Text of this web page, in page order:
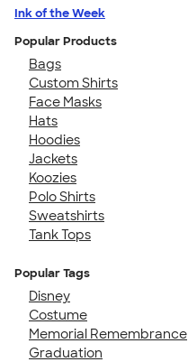
Ink of the Week
Popular Products
Bags
Custom Shirts
Face Masks
Hats
Hoodies
Jackets
Koozies
Polo Shirts
Sweatshirts
Tank Tops
Popular Tags
Disney
Costume
Memorial Remembrance
Graduation